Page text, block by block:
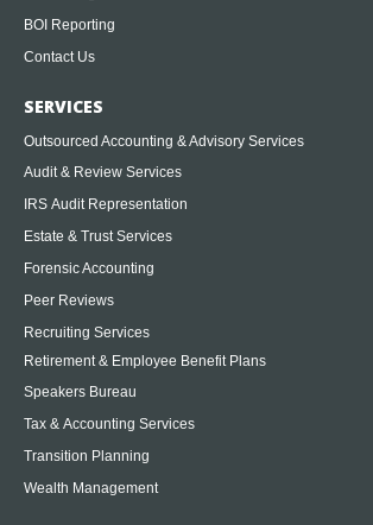
BOI Reporting
Contact Us
SERVICES
Outsourced Accounting & Advisory Services
Audit & Review Services
IRS Audit Representation
Estate & Trust Services
Forensic Accounting
Peer Reviews
Recruiting Services
Retirement & Employee Benefit Plans
Speakers Bureau
Tax & Accounting Services
Transition Planning
Wealth Management